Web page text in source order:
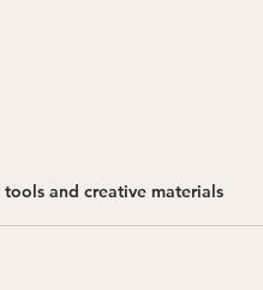
and creative materials